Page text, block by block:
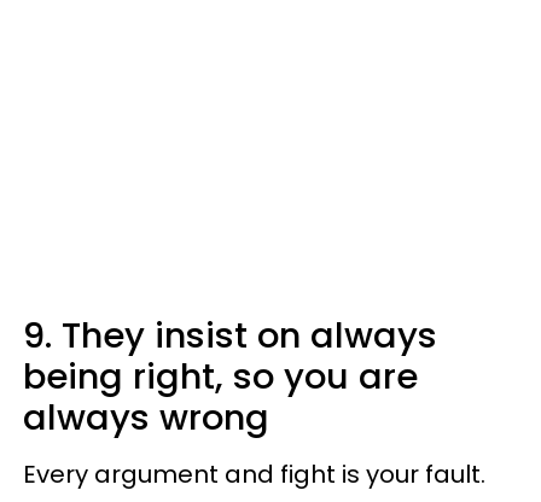
9. They insist on always
being right, so you are
always wrong
Every argument and fight is your fault.